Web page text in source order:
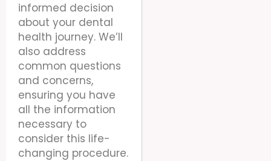
informed decision
about your dental
health journey. We’ll
also address
common questions
and concerns,
ensuring you have
all the information
necessary to
consider this life-
changing procedure.